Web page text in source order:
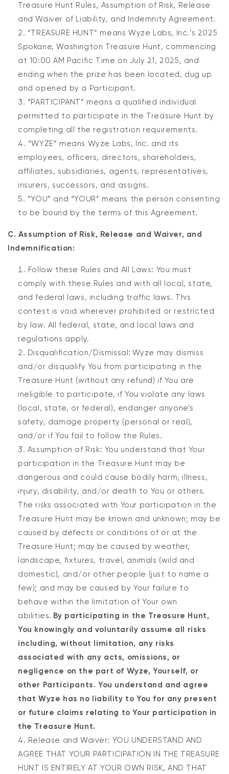
Treasure Hunt Rules, Assumption of Risk, Release
and Waiver of Liability, and Indemnity Agreement.
“TREASURE HUNT” means Wyze Labs, Inc.’s 2025
Spokane, Washington Treasure Hunt, commencing
at 10:00 AM Pacific Time on July 21, 2025, and
ending when the prize has been located, dug up
and opened by a Participant.
“PARTICIPANT” means a qualified individual
permitted to participate in the Treasure Hunt by
completing all the registration requirements.
“WYZE” means Wyze Labs, Inc. and its
employees, officers, directors, shareholders,
affiliates, subsidiaries, agents, representatives,
insurers, successors, and assigns.
“YOU” and “YOUR” means the person consenting
to be bound by the terms of this Agreement.
C. Assumption of Risk, Release and Waiver, and
Indemnification:
Follow these Rules and All Laws: You must
comply with these Rules and with all local, state,
and federal laws, including traffic laws. This
contest is void wherever prohibited or restricted
by law. All federal, state, and local laws and
regulations apply.
Disqualification/Dismissal: Wyze may dismiss
and/or disqualify You from participating in the
Treasure Hunt (without any refund) if You are
ineligible to participate, if You violate any laws
(local, state, or federal), endanger anyone’s
safety, damage property (personal or real),
and/or if You fail to follow the Rules.
Assumption of Risk: You understand that Your
participation in the Treasure Hunt may be
dangerous and could cause bodily harm, illness,
injury, disability, and/or death to You or others.
The risks associated with Your participation in the
Treasure Hunt may be known and unknown; may be
caused by defects or conditions of or at the
Treasure Hunt; may be caused by weather,
landscape, fixtures, travel, animals (wild and
domestic), and/or other people (just to name a
few); and may be caused by Your failure to
behave within the limitation of Your own
abilities. By participating in the Treasure Hunt,
You knowingly and voluntarily assume all risks
including, without limitation, any risks
associated with any acts, omissions, or
negligence on the part of Wyze, Yourself, or
other Participants. You understand and agree
that Wyze has no liability to You for any present
or future claims relating to Your participation in
the Treasure Hunt.
Release and Waiver: YOU UNDERSTAND AND
AGREE THAT YOUR PARTICIPATION IN THE TREASURE
HUNT IS ENTIRELY AT YOUR OWN RISK, AND THAT